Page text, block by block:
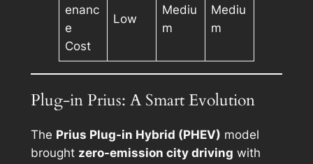
enanc
e
Cost
Low
Mediu
m
Mediu
m
Plug-in Prius: A Smart Evolution
The Prius Plug-in Hybrid (PHEV) model
brought zero-emission city driving with